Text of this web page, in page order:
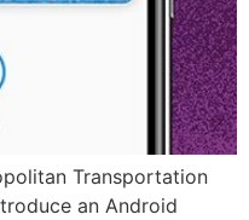
Transportation
an Android